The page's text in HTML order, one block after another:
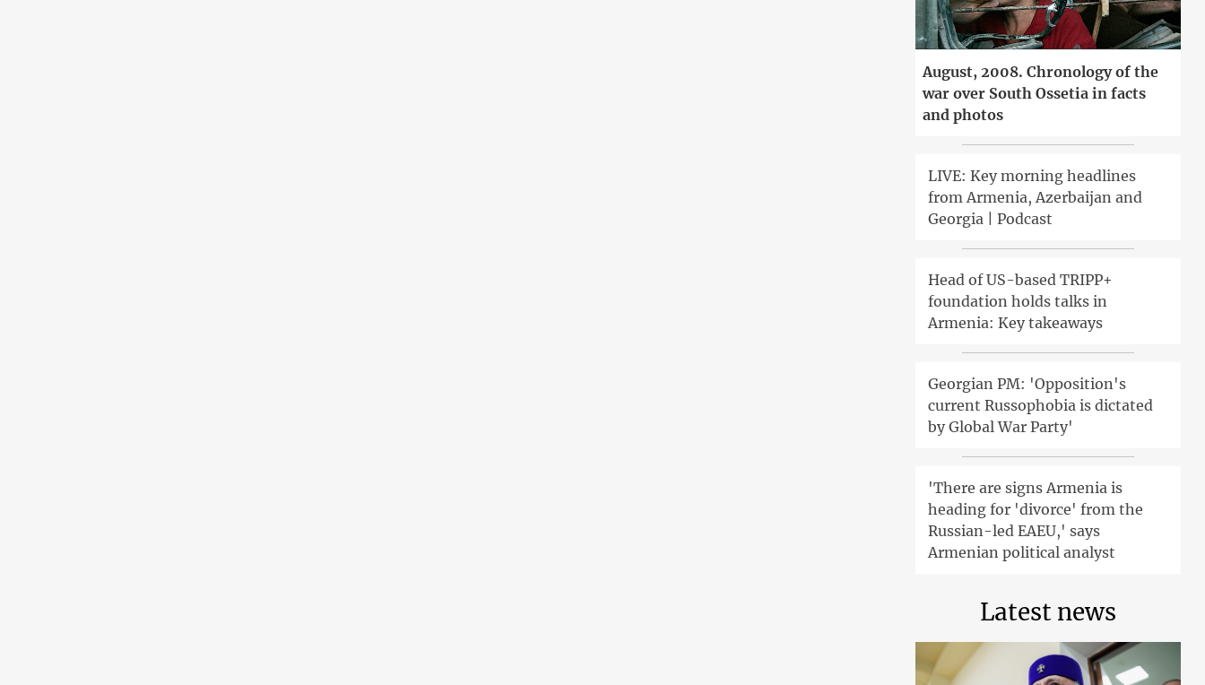
August, 2008. Chronology of the
war over South Ossetia in facts
and photos
LIVE: Key morning headlines
from Armenia, Azerbaijan and
Georgia | Podcast
Head of US-based TRIPP+
foundation holds talks in
Armenia: Key takeaways
Georgian PM: 'Opposition's
current Russophobia is dictated
by Global War Party'
'There are signs Armenia is
heading for 'divorce' from the
Russian-led EAEU,' says
Armenian political analyst
Latest news